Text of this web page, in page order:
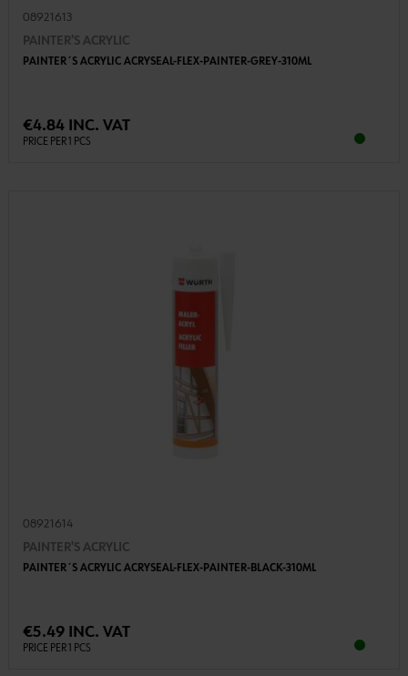
08921613
PAINTER'S ACRYLIC
PAINTER´S ACRYLIC ACRYSEAL-FLEX-PAINTER-GREY-310ML
€4.84 INC. VAT
PRICE PER 1 PCS
08921614
PAINTER'S ACRYLIC
PAINTER´S ACRYLIC ACRYSEAL-FLEX-PAINTER-BLACK-310ML
€5.49 INC. VAT
PRICE PER 1 PCS